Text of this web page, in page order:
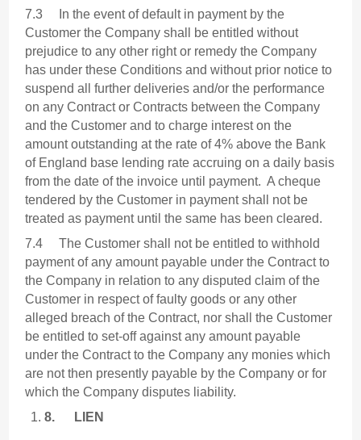
7.3 In the event of default in payment by the
Customer the Company shall be entitled without
prejudice to any other right or remedy the Company
has under these Conditions and without prior notice to
suspend all further deliveries and/or the performance
on any Contract or Contracts between the Company
and the Customer and to charge interest on the
amount outstanding at the rate of 4% above the Bank
of England base lending rate accruing on a daily basis
from the date of the invoice until payment. A cheque
tendered by the Customer in payment shall not be
treated as payment until the same has been cleared.
7.4 The Customer shall not be entitled to withhold
payment of any amount payable under the Contract to
the Company in relation to any disputed claim of the
Customer in respect of faulty goods or any other
alleged breach of the Contract, nor shall the Customer
be entitled to set-off against any amount payable
under the Contract to the Company any monies which
are not then presently payable by the Company or for
which the Company disputes liability.
8.
LIEN